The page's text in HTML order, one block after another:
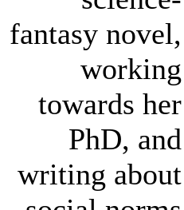
fantasy novel,
working
towards her
PhD, and
writing about